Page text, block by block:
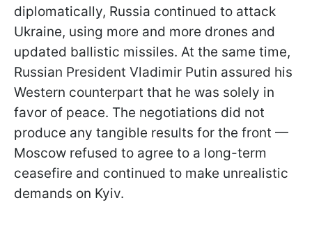
diplomatically, Russia continued to attack
Ukraine, using more and more drones and
updated ballistic missiles. At the same time,
Russian President Vladimir Putin assured his
Western counterpart that he was solely in
favor of peace. The negotiations did not
produce any tangible results for the front —
Moscow refused to agree to a long-term
ceasefire and continued to make unrealistic
demands on Kyiv.